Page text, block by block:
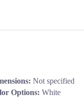
Not specified
Options:White